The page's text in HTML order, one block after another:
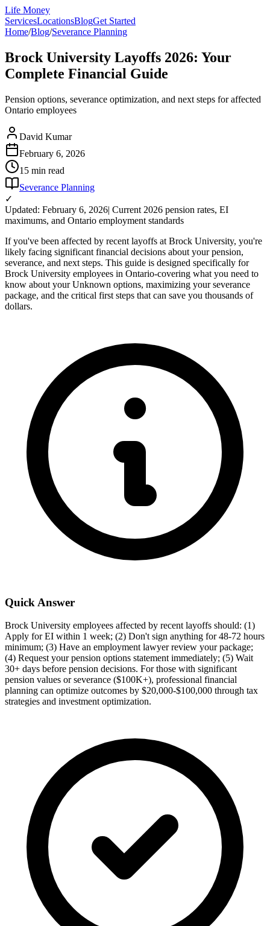
Life Money
ServicesLocationsBlogGet Started
Home/Blog/Severance Planning
Brock University Layoffs 2026: Your
Complete Financial Guide
Pension options, severance optimization, and next steps for affected
Ontario employees
David Kumar
February 6, 2026
15 min read
Severance Planning
✓
Updated: February 6, 2026| Current 2026 pension rates, EI
maximums, and Ontario employment standards
If you've been affected by recent layoffs at Brock University, you're
likely facing significant financial decisions about your pension,
severance, and next steps. This guide is designed specifically for
Brock University employees in Ontario-covering what you need to
know about your Unknown options, maximizing your severance
package, and the critical first steps that can save you thousands of
dollars.
Quick Answer
Brock University employees affected by recent layoffs should: (1)
Apply for EI within 1 week; (2) Don't sign anything for 48-72 hours
minimum; (3) Have an employment lawyer review your package;
(4) Request your pension options statement immediately; (5) Wait
30+ days before pension decisions. For those with significant
pension values or severance ($100K+), professional financial
planning can optimize outcomes by $20,000-$100,000 through tax
strategies and investment optimization.